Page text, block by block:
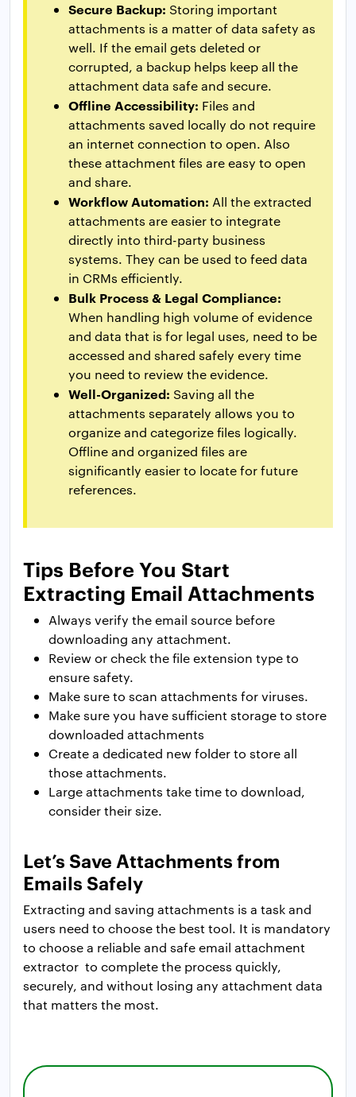
Secure Backup: Storing important
attachments is a matter of data safety as
well. If the email gets deleted or
corrupted, a backup helps keep all the
attachment data safe and secure.
Offline Accessibility: Files and
attachments saved locally do not require
an internet connection to open. Also
these attachment files are easy to open
and share.
Workflow Automation: All the extracted
attachments are easier to integrate
directly into third-party business
systems. They can be used to feed data
in CRMs efficiently.
Bulk Process & Legal Compliance:
When handling high volume of evidence
and data that is for legal uses, need to be
accessed and shared safely every time
you need to review the evidence.
Well-Organized: Saving all the
attachments separately allows you to
organize and categorize files logically.
Offline and organized files are
significantly easier to locate for future
references.
Tips Before You Start
Extracting Email Attachments
Always verify the email source before
downloading any attachment.
Review or check the file extension type to
ensure safety.
Make sure to scan attachments for viruses.
Make sure you have sufficient storage to store
downloaded attachments
Create a dedicated new folder to store all
those attachments.
Large attachments take time to download,
consider their size.
Let’s Save Attachments from
Emails Safely
Extracting and saving attachments is a task and
users need to choose the best tool. It is mandatory
to choose a reliable and safe email attachment
extractor to complete the process quickly,
securely, and without losing any attachment data
that matters the most.